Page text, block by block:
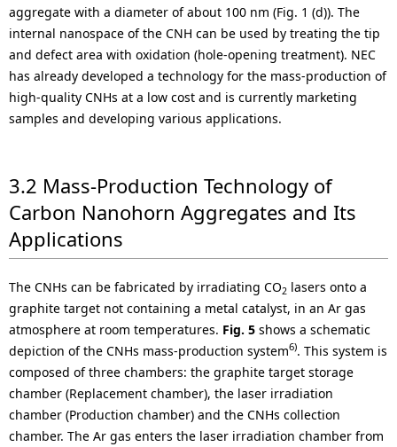
aggregate with a diameter of about 100 nm (Fig. 1 (d)). The
internal nanospace of the CNH can be used by treating the tip
and defect area with oxidation (hole-opening treatment). NEC
has already developed a technology for the mass-production of
high-quality CNHs at a low cost and is currently marketing
samples and developing various applications.
3.2 Mass-Production Technology of
Carbon Nanohorn Aggregates and Its
Applications
The CNHs can be fabricated by irradiating CO2 lasers onto a
graphite target not containing a metal catalyst, in an Ar gas
atmosphere at room temperatures. Fig. 5 shows a schematic
depiction of the CNHs mass-production system6). This system is
composed of three chambers: the graphite target storage
chamber (Replacement chamber), the laser irradiation
chamber (Production chamber) and the CNHs collection
chamber. The Ar gas enters the laser irradiation chamber from